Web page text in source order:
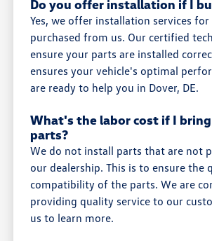
Do you offer installation if I
Yes, we offer installation services for
purchased from us. Our certified
ensure your parts are installed
ensures your vehicle's optimal
are ready to help you in Dover, DE.
What's the labor cost if I
parts?
We do not install parts that are not
our dealership. This is to ensure the
compatibility of the parts. We are
providing quality service to our
us to learn more.